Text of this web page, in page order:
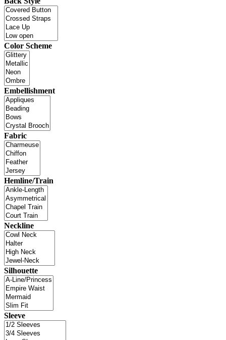
Color Scheme
Embellishment
Fabric
Hemline/Train
Neckline
Silhouette
Sleeve